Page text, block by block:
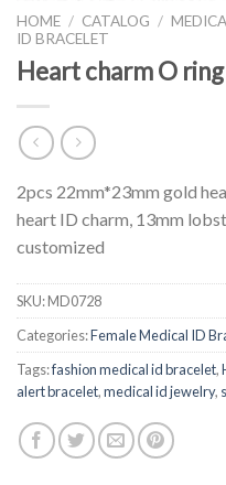
HOME / CATALOG /
ID BRACELET
Heart charm O
2pcs 22mm*23mm gold
heart ID charm, 13mm
customized
SKU:MD0728
Categories:Female Medical ID
Tags:fashion medical id bracelet,
alert bracelet,medical id jewelry,